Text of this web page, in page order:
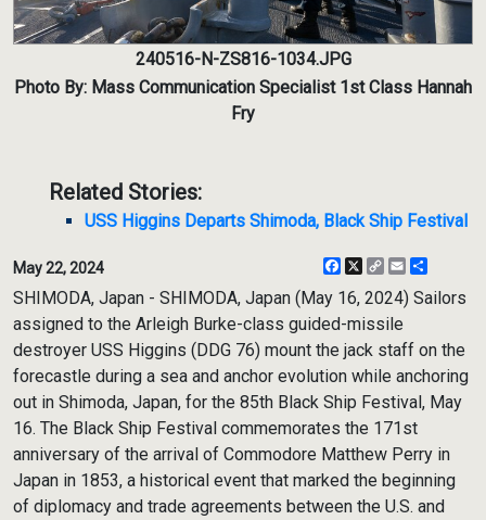
240516-N-ZS816-1034.JPG
Photo By: Mass Communication Specialist 1st Class Hannah
Fry
Related Stories:
USS Higgins Departs Shimoda, Black Ship Festival
May 22, 2024 Facebook
X
CopyEmail
SHIMODA, Japan - SHIMODA, Japan (May 16, 2024) Sailors
assigned to the Arleigh Burke-class guided-missile
destroyer USS Higgins (DDG 76) mount the jack staff on the
forecastle during a sea and anchor evolution while anchoring
out in Shimoda, Japan, for the 85th Black Ship Festival, May
16. The Black Ship Festival commemorates the 171st
anniversary of the arrival of Commodore Matthew Perry in
Japan in 1853, a historical event that marked the beginning
of diplomacy and trade agreements between the U.S. and